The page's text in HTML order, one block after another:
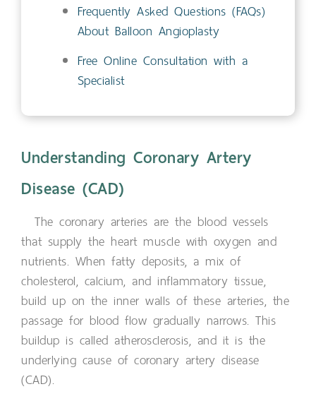
Frequently Asked Questions (FAQs)
About Balloon Angioplasty
Free Online Consultation with a
Specialist
Understanding Coronary Artery
Disease (CAD)
The coronary arteries are the blood vessels
that supply the heart muscle with oxygen and
nutrients. When fatty deposits, a mix of
cholesterol, calcium, and inflammatory tissue,
build up on the inner walls of these arteries, the
passage for blood flow gradually narrows. This
buildup is called atherosclerosis, and it is the
underlying cause of coronary artery disease
(CAD).